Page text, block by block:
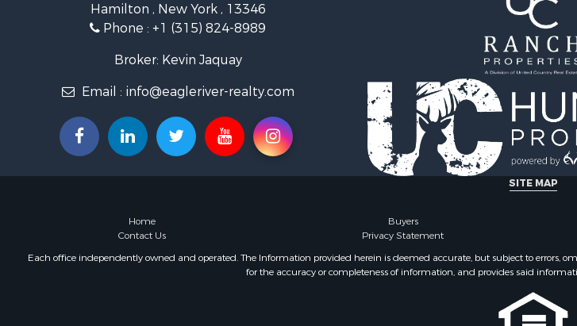
Hamilton , New York , 13346
Phone : +1 (315) 824-8989
Broker: Kevin Jaquay
Email : info@eagleriver-realty.com
SITE MAP
Home Buyers
Contact Us
Privacy Statement
Each office independently owned and operated. The Information provided herein is deemed accurate, but subject to errors,
for the accuracy or completeness of information, and provides said